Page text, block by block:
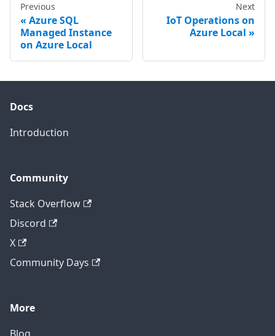
Previous
Azure SQL
Managed Instance
on Azure Local
Next
IoT Operations on
Azure Local
Docs
Introduction
Community
Stack Overflow
Discord
X
Community Days
More